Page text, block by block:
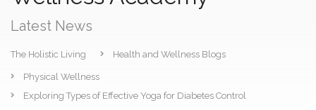
Latest News
The Holistic Living Health and Wellness Blogs
Physical Wellness
Exploring Types of Effective Yoga for Diabetes Control